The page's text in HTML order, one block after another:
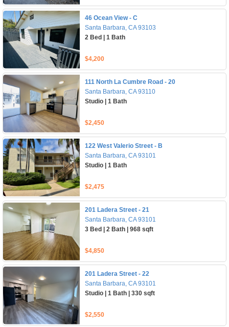
46 Ocean View - C
Santa Barbara, CA 93103
2 Bed | 1 Bath
$4,200
111 North La Cumbre Road - 20
Santa Barbara, CA 93110
Studio | 1 Bath
$2,450
122 West Valerio Street - B
Santa Barbara, CA 93101
Studio | 1 Bath
$2,475
201 Ladera Street - 21
Santa Barbara, CA 93101
3 Bed | 2 Bath | 968 sqft
$4,850
201 Ladera Street - 22
Santa Barbara, CA 93101
Studio | 1 Bath | 330 sqft
$2,550